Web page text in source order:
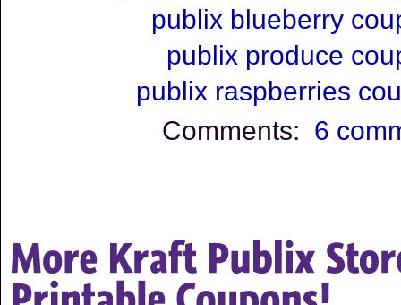
publix blueberry
publix produce
publix raspberries
Comments: 6